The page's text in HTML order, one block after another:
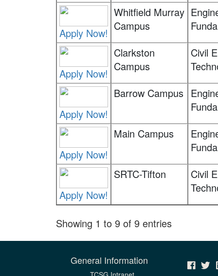
Apply Now!
Whitfield Murray
Campus
Apply Now!
Clarkston
Campus
Civil
Apply Now!
Barrow Campus
Apply Now!
Main Campus
Apply Now!
SRTC-Tifton
Civil
Showing 1 to 9 of 9 entries
General Information